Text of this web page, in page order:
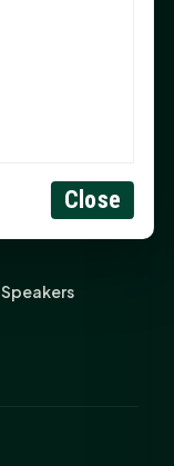
of
Close